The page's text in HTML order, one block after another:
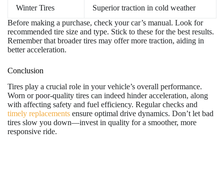
Winter Tires
Superior traction in cold weather
Before making a purchase, check your car’s manual. Look for
recommended tire size and type. Stick to these for the best results.
Remember that broader tires may offer more traction, aiding in
better acceleration.
Conclusion
Tires play a crucial role in your vehicle’s overall performance.
Worn or poor-quality tires can indeed hinder acceleration, along
with affecting safety and fuel efficiency. Regular checks and
timely replacements ensure optimal drive dynamics. Don’t let bad
tires slow you down—invest in quality for a smoother, more
responsive ride.